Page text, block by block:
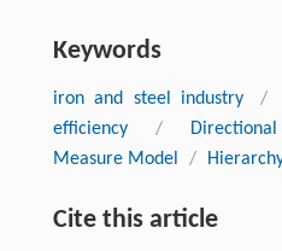
Keywords
iron and steel industry /
efficiency
/
Measure Model
/
Cite this article